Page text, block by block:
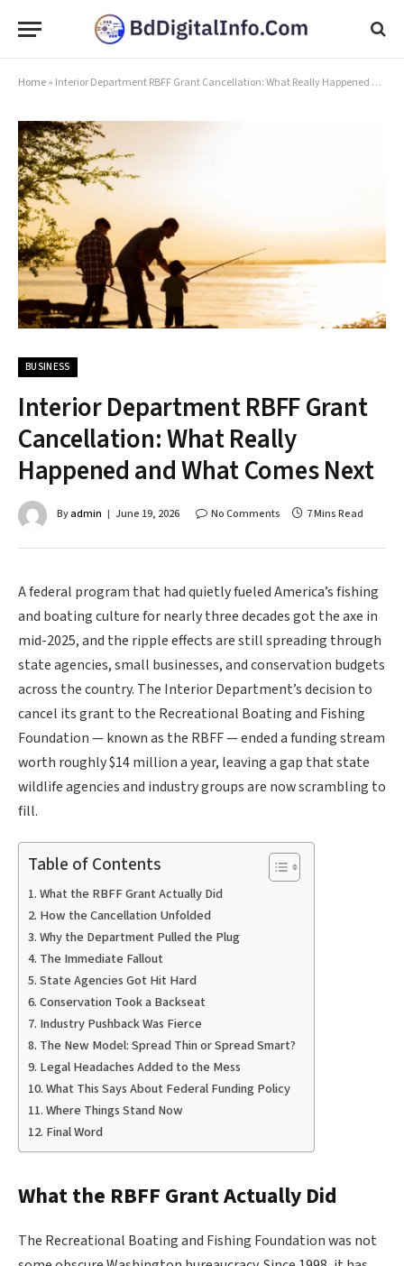
Home» Interior Department RBFF Grant Cancellation: What Really Happened and What Comes Next
BUSINESS
Interior Department RBFF Grant
Cancellation: What Really
Happened and What Comes Next
Byadmin June 19, 2026 No Comments 7 Mins Read
A federal program that had quietly fueled America’s fishing
and boating culture for nearly three decades got the axe in
mid-2025, and the ripple effects are still spreading through
state agencies, small businesses, and conservation budgets
across the country. The Interior Department’s decision to
cancel its grant to the Recreational Boating and Fishing
Foundation — known as the RBFF — ended a funding stream
worth roughly $14 million a year, leaving a gap that state
wildlife agencies and industry groups are now scrambling to
fill.
Table of Contents
What the RBFF Grant Actually Did
How the Cancellation Unfolded
Why the Department Pulled the Plug
The Immediate Fallout
State Agencies Got Hit Hard
Conservation Took a Backseat
Industry Pushback Was Fierce
The New Model: Spread Thin or Spread Smart?
Legal Headaches Added to the Mess
What This Says About Federal Funding Policy
Where Things Stand Now
Final Word
What the RBFF Grant Actually Did
The Recreational Boating and Fishing Foundation was not